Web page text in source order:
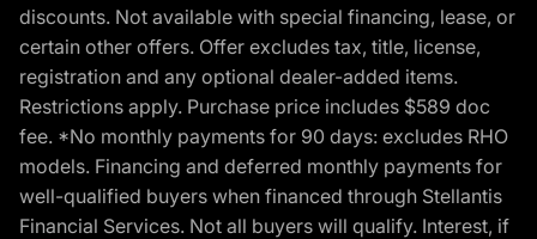
discounts. Not available with special financing, lease, or
certain other offers. Offer excludes tax, title, license,
registration and any optional dealer-added items.
Restrictions apply. Purchase price includes $589 doc
fee. *No monthly payments for 90 days: excludes RHO
models. Financing and deferred monthly payments for
well-qualified buyers when financed through Stellantis
Financial Services. Not all buyers will qualify. Interest, if